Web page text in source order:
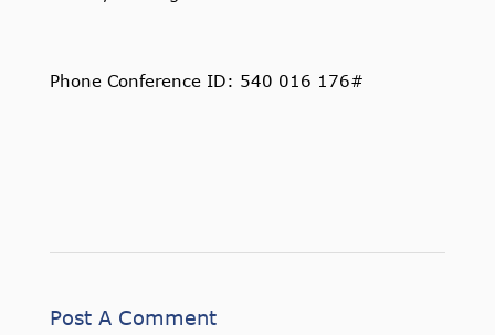
Phone Conference ID: 540 016 176#
Post A Comment